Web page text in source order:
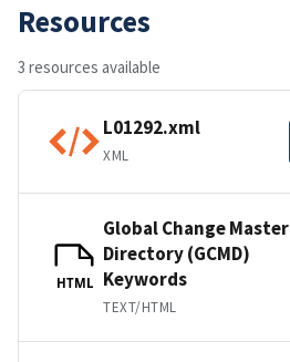
Resources
3 resources available
L01292.xml
XML
HTML
Global Change Master
Directory (GCMD)
Keywords
TEXT/HTML